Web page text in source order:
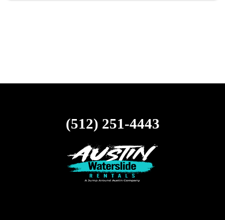
(512) 251-4443